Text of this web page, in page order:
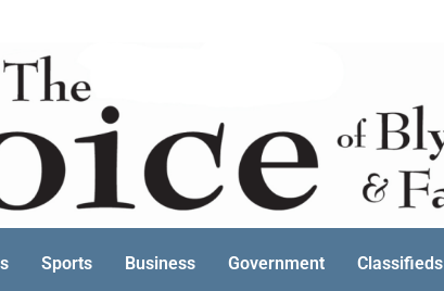
Sports Business Government Classifieds